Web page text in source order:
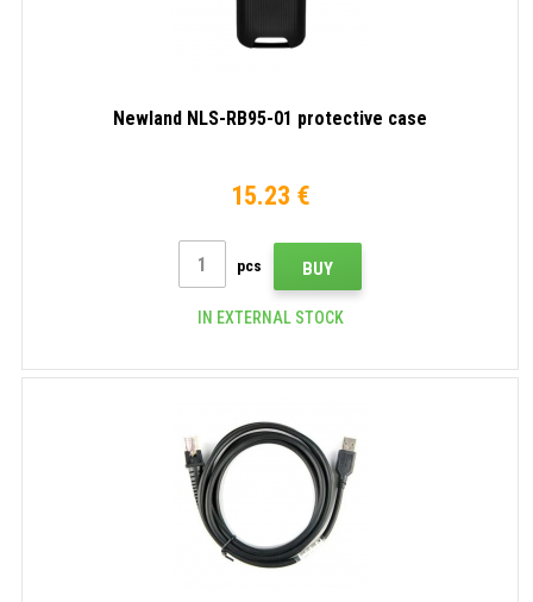
Newland NLS-RB95-01 protective case
15.23 €
pcs BUY
IN EXTERNAL STOCK